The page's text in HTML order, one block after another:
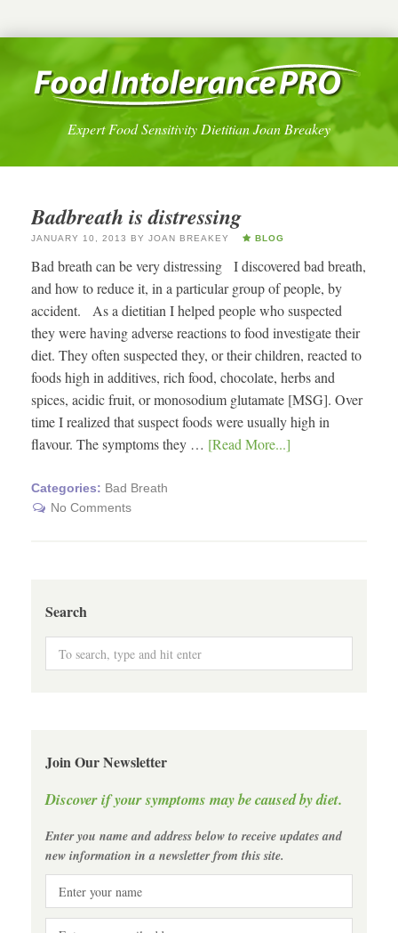
Expert Food Sensitivity Dietitian Joan Breakey
Badbreath is distressing
JANUARY 10, 2013 BY JOAN BREAKEY BLOG
Bad breath can be very distressing I discovered bad breath,
and how to reduce it, in a particular group of people, by
accident. As a dietitian I helped people who suspected
they were having adverse reactions to food investigate their
diet. They often suspected they, or their children, reacted to
foods high in additives, rich food, chocolate, herbs and
spices, acidic fruit, or monosodium glutamate [MSG]. Over
time I realized that suspect foods were usually high in
flavour. The symptoms they … [Read More...]
Categories: Bad Breath
No Comments
Search
Join Our Newsletter
Discover if your symptoms may be caused by diet.
Enter you name and address below to receive updates and
new information in a newsletter from this site.